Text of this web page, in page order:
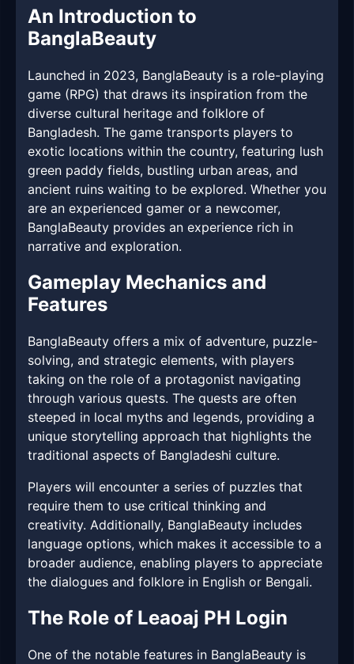
An Introduction to
BanglaBeauty
Launched in 2023, BanglaBeauty is a role-playing
game (RPG) that draws its inspiration from the
diverse cultural heritage and folklore of
Bangladesh. The game transports players to
exotic locations within the country, featuring lush
green paddy fields, bustling urban areas, and
ancient ruins waiting to be explored. Whether you
are an experienced gamer or a newcomer,
BanglaBeauty provides an experience rich in
narrative and exploration.
Gameplay Mechanics and
Features
BanglaBeauty offers a mix of adventure, puzzle-
solving, and strategic elements, with players
taking on the role of a protagonist navigating
through various quests. The quests are often
steeped in local myths and legends, providing a
unique storytelling approach that highlights the
traditional aspects of Bangladeshi culture.
Players will encounter a series of puzzles that
require them to use critical thinking and
creativity. Additionally, BanglaBeauty includes
language options, which makes it accessible to a
broader audience, enabling players to appreciate
the dialogues and folklore in English or Bengali.
The Role of Leaoaj PH Login
One of the notable features in BanglaBeauty is